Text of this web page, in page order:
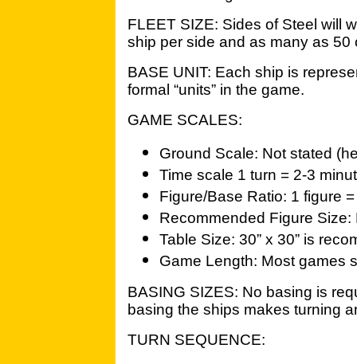
FLEET SIZE: Sides of Steel will
ship per side and as many as 50
BASE UNIT: Each ship is
formal “units” in the game.
GAME SCALES:
Ground Scale: Not stated
Time scale 1 turn = 2-3
Figure/Base Ratio: 1 figure
Recommended Figure Size:
Table Size: 30” x 30” is
Game Length: Most games
BASING SIZES: No basing is
basing the ships makes turning
TURN SEQUENCE: